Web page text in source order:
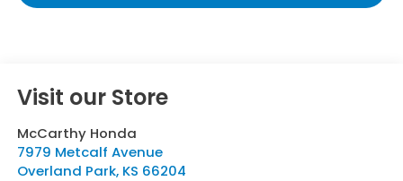
Visit our Store
McCarthy Honda
7979 Metcalf Avenue
Overland Park, KS 66204